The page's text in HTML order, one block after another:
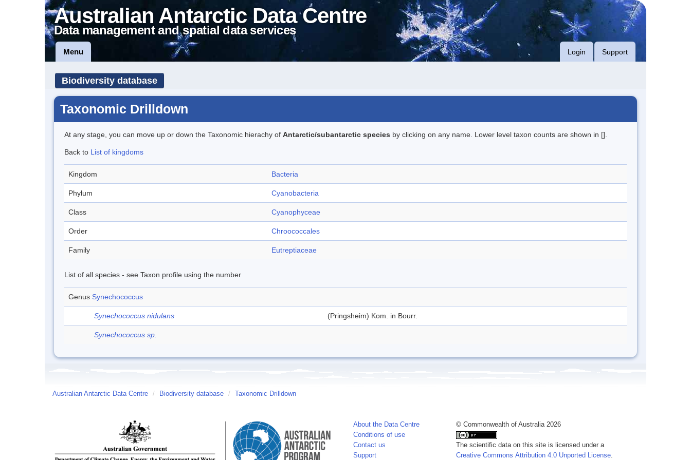
Australian Antarctic Data Centre
Data management and spatial data services
Menu Login Support
Biodiversity database
Taxonomic Drilldown
At any stage, you can move up or down the Taxonomic hierachy of Antarctic/subantarctic species by clicking on any name. Lower level taxon counts are shown in [].
Back to List of kingdoms
Kingdom Bacteria
Phylum Cyanobacteria
Class Cyanophyceae
Order Chroococcales
Family Eutreptiaceae
List of all species - see Taxon profile using the number
Genus Synechococcus
Synechococcus nidulans (Pringsheim) Kom. in Bourr.
Synechococcus sp.
Australian Antarctic Data Centre / Biodiversity database / Taxonomic Drilldown
About the Data Centre
Conditions of use
Contact us
Support
© Commonwealth of Australia 2026
The scientific data on this site is licensed under a
Creative Commons Attribution 4.0 Unported License.